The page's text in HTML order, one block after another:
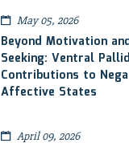
May 05, 2026
Beyond Motivation
Seeking: Ventral
Contributions to
Affective States
April 09, 2026